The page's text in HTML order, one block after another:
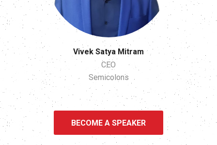
Vivek Satya Mitram
CEO
Semicolons
BECOME A SPEAKER